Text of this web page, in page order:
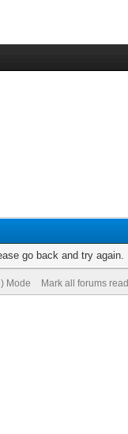
go back and try again.
Mode Mark all forums read